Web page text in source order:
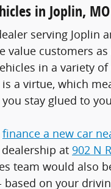
in Joplin, MO
serving Joplin
value customers
in a variety
a virtue, which
stay glued to
finance a new car
at 902 N
team would also
based on your